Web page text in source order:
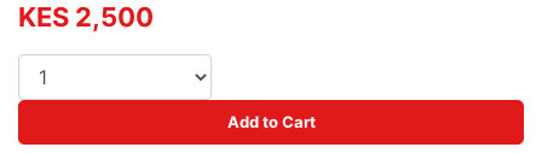
KES 2,500
Add to Cart